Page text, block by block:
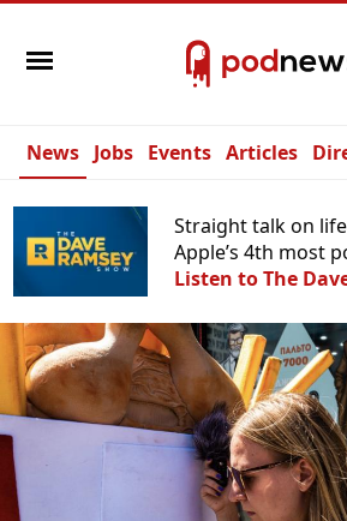
News Jobs Events Articles
Straight talk on
Apple’s 4th most
Listen to The